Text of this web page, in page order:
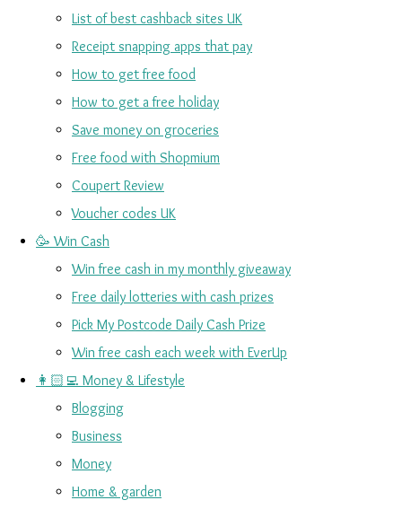
List of best cashback sites UK
Receipt snapping apps that pay
How to get free food
How to get a free holiday
Save money on groceries
Free food with Shopmium
Coupert Review
Voucher codes UK
🥳 Win Cash
Win free cash in my monthly giveaway
Free daily lotteries with cash prizes
Pick My Postcode Daily Cash Prize
Win free cash each week with EverUp
👩🏻‍💻 Money & Lifestyle
Blogging
Business
Money
Home & garden